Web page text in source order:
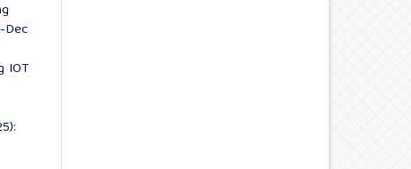
Dec
IOT